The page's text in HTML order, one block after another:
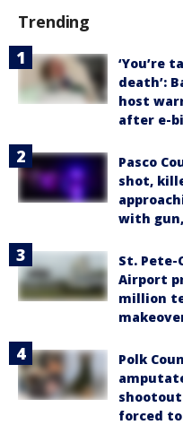
Trending
‘You’re
death’:
host
after e-
Pasco
shot,
with
St.
Airport
million
Polk
forced